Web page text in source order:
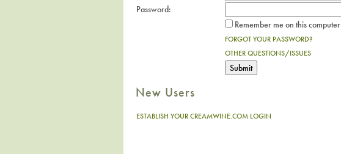
Password:
Remember me on this computer
FORGOT YOUR PASSWORD?
OTHER QUESTIONS/ISSUES
New Users
ESTABLISH YOUR CREAMWINE.COM LOGIN